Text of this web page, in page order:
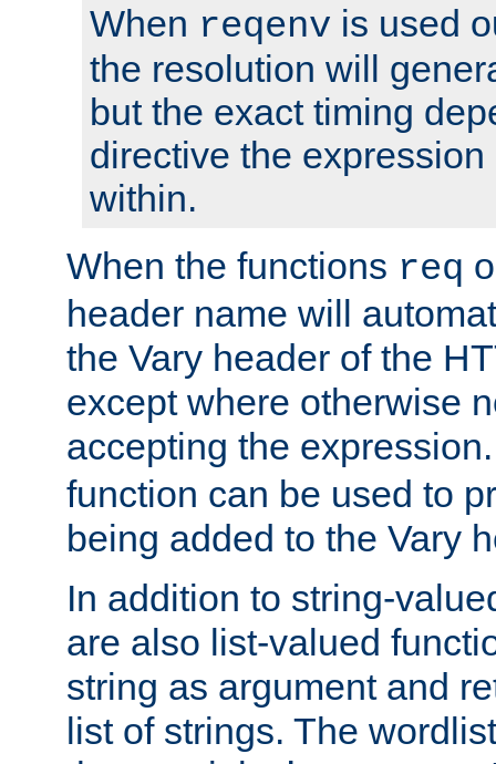
When reqenv is used
the resolution will
but the exact timing
directive the
within.
When the functions req
header name will
the Vary header of the
except where otherwise
accepting the
function can be used to
being added to the Vary
In addition to string-
are also list-valued
string as argument and
list of strings. The